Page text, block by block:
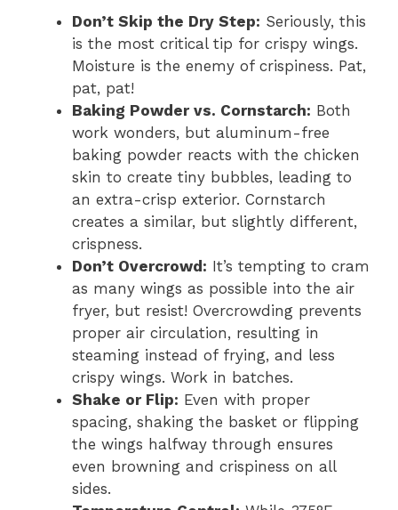
Don’t Skip the Dry Step: Seriously, this
is the most critical tip for crispy wings.
Moisture is the enemy of crispiness. Pat,
pat, pat!
Baking Powder vs. Cornstarch: Both
work wonders, but aluminum-free
baking powder reacts with the chicken
skin to create tiny bubbles, leading to
an extra-crisp exterior. Cornstarch
creates a similar, but slightly different,
crispness.
Don’t Overcrowd: It’s tempting to cram
as many wings as possible into the air
fryer, but resist! Overcrowding prevents
proper air circulation, resulting in
steaming instead of frying, and less
crispy wings. Work in batches.
Shake or Flip: Even with proper
spacing, shaking the basket or flipping
the wings halfway through ensures
even browning and crispiness on all
sides.